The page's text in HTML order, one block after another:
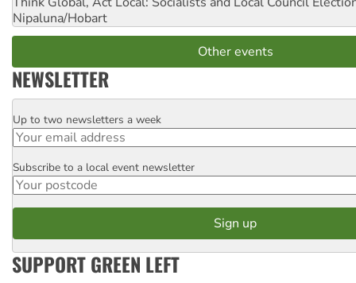
Nipaluna/Hobart
Other events
NEWSLETTER
Email
Up to two newsletters a week
Postcode
Subscribe to a local event newsletter
SUPPORT GREEN LEFT